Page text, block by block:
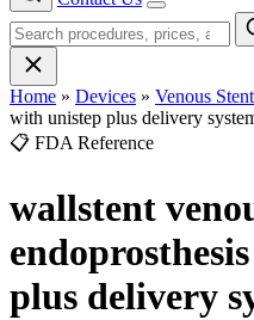
Menu
Home » Devices » Venous
with unistep plus delivery
📋 FDA Reference
wallstent
plus delivery